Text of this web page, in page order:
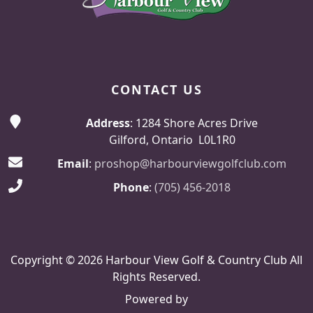
CONTACT US
Address: 1284 Shore Acres Drive
Gilford, Ontario L0L1R0
Email: proshop@harbourviewgolfclub.com
Phone: (705) 456-2018
Copyright © 2026 Harbour View Golf & Country Club All
Rights Reserved.
Powered by